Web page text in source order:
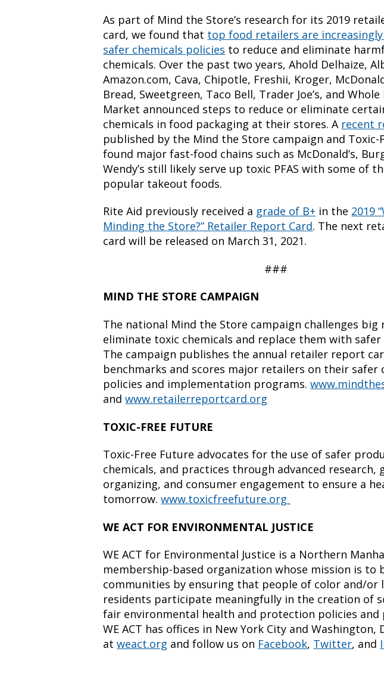
As part of Mind the Store’s research for its 2019
card, we found that top food retailers are
safer chemicals policies to reduce and eliminate
chemicals. Over the past two years, Ahold Delhaize,
Amazon.com, Cava, Chipotle, Freshii, Kroger,
Bread, Sweetgreen, Taco Bell, Trader Joe’s, and Whole
Market announced steps to reduce or eliminate
chemicals in food packaging at their stores. A recent
published by the Mind the Store campaign and Toxic-
found major fast-food chains such as McDonald’s,
Wendy’s still likely serve up toxic PFAS with some of
popular takeout foods.
Rite Aid previously received a grade of B+ in the 2019
Minding the Store?” Retailer Report Card. The next
card will be released on March 31, 2021.
###
MIND THE STORE CAMPAIGN
The national Mind the Store campaign challenges big
eliminate toxic chemicals and replace them with
The campaign publishes the annual retailer report
benchmarks and scores major retailers on their safer
policies and implementation programs.
andwww.retailerreportcard.org
TOXIC-FREE FUTURE
Toxic-Free Future advocates for the use of safer
chemicals, and practices through advanced research,
organizing, and consumer engagement to ensure a
tomorrow.www.toxicfreefuture.org
WE ACT FOR ENVIRONMENTAL JUSTICE
WE ACT for Environmental Justice is a Northern
membership-based organization whose mission is to
communities by ensuring that people of color and/or
residents participate meaningfully in the creation of
fair environmental health and protection policies and
WE ACT has offices in New York City and Washington,
atweact.org and follow us on Facebook, Twitter, and